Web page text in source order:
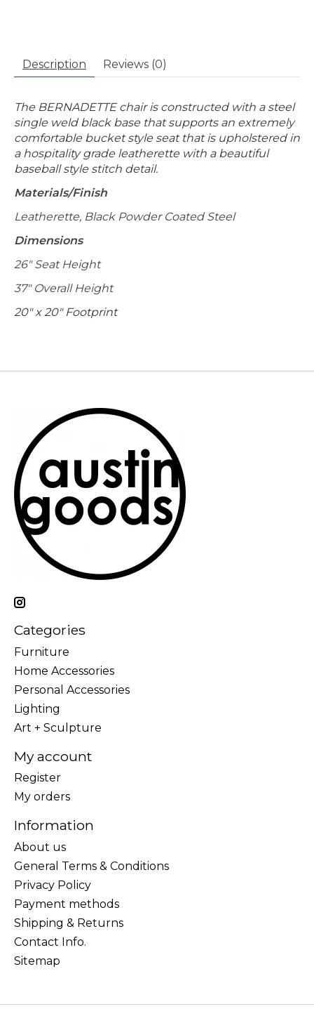
Description Reviews (0)
The BERNADETTE chair is constructed with a steel
single weld black base that supports an extremely
comfortable bucket style seat that is upholstered in
a hospitality grade leatherette with a beautiful
baseball style stitch detail.
Materials/Finish
Leatherette, Black Powder Coated Steel
Dimensions
26" Seat Height
37" Overall Height
20" x 20" Footprint
Categories
Furniture
Home Accessories
Personal Accessories
Lighting
Art + Sculpture
My account
Register
My orders
Information
About us
General Terms & Conditions
Privacy Policy
Payment methods
Shipping & Returns
Contact Info.
Sitemap